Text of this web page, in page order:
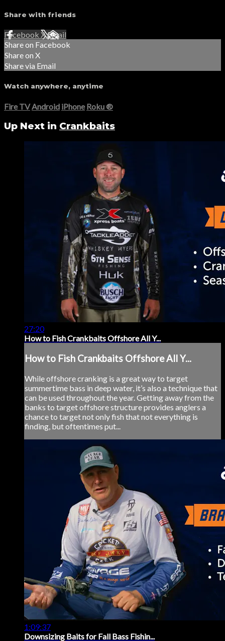
Share with friends
Facebook XEmail
Share on Facebook
Share on X
Share via Email
Watch anywhere, anytime
Fire TV Android iPhone Roku®
Up Next in Crankbaits
27:20
How to Fish Crankbaits Offshore All Y...
How to Fish Crankbaits Offshore All Y...
While offshore cranking is a great way to target
summertime bass in deep water, it’s also a technique that
can be used throughout the year. Getting away from the
banks to target offshore structure provides anglers a
chance to target not only fish that not everything is
finding, but oftentimes put...
1:09:37
Downsizing Baits for Fall Bass Fishin...